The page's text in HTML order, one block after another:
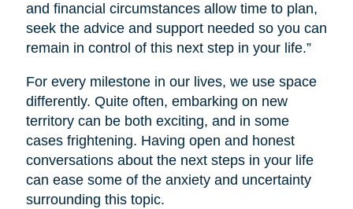
and financial circumstances allow time to plan,
seek the advice and support needed so you can
remain in control of this next step in your life.”
For every milestone in our lives, we use space
differently. Quite often, embarking on new
territory can be both exciting, and in some
cases frightening. Having open and honest
conversations about the next steps in your life
can ease some of the anxiety and uncertainty
surrounding this topic.